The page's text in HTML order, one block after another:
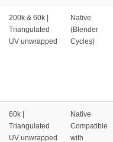
200k & 60k |
Triangulated
UV unwrapped
Native
(Blender
Cycles)
60k |
Triangulated
UV unwrapped
Native
Compatible
with